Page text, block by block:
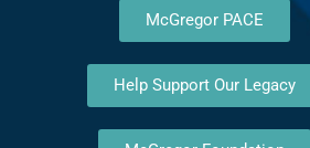
McGregor PACE
Help Support Our Legacy